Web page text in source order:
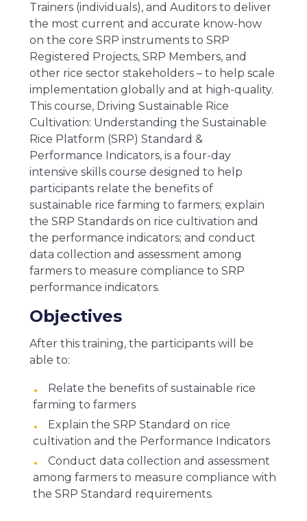
Trainers (individuals), and Auditors to deliver
the most current and accurate know-how
on the core SRP instruments to SRP
Registered Projects, SRP Members, and
other rice sector stakeholders – to help scale
implementation globally and at high-quality.
This course, Driving Sustainable Rice
Cultivation: Understanding the Sustainable
Rice Platform (SRP) Standard &
Performance Indicators, is a four-day
intensive skills course designed to help
participants relate the benefits of
sustainable rice farming to farmers; explain
the SRP Standards on rice cultivation and
the performance indicators; and conduct
data collection and assessment among
farmers to measure compliance to SRP
performance indicators.
Objectives
After this training, the participants will be
able to:
Relate the benefits of sustainable rice
farming to farmers
Explain the SRP Standard on rice
cultivation and the Performance Indicators
Conduct data collection and assessment
among farmers to measure compliance with
the SRP Standard requirements.